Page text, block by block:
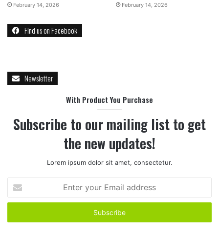
February 14, 2026 February 14, 2026
Find us on Facebook
Newsletter
With Product You Purchase
Subscribe to our mailing list to get
the new updates!
Lorem ipsum dolor sit amet, consectetur.
your
Email